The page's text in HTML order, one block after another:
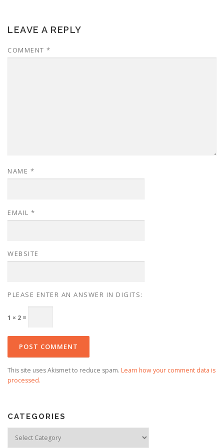
LEAVE A REPLY
COMMENT *
NAME *
EMAIL *
WEBSITE
PLEASE ENTER AN ANSWER IN DIGITS:
1 × 2 =
This site uses Akismet to reduce spam. Learn how your comment data is
processed.
CATEGORIES